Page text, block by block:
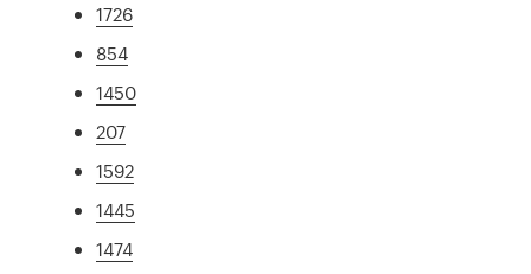
1726
854
1450
207
1592
1445
1474